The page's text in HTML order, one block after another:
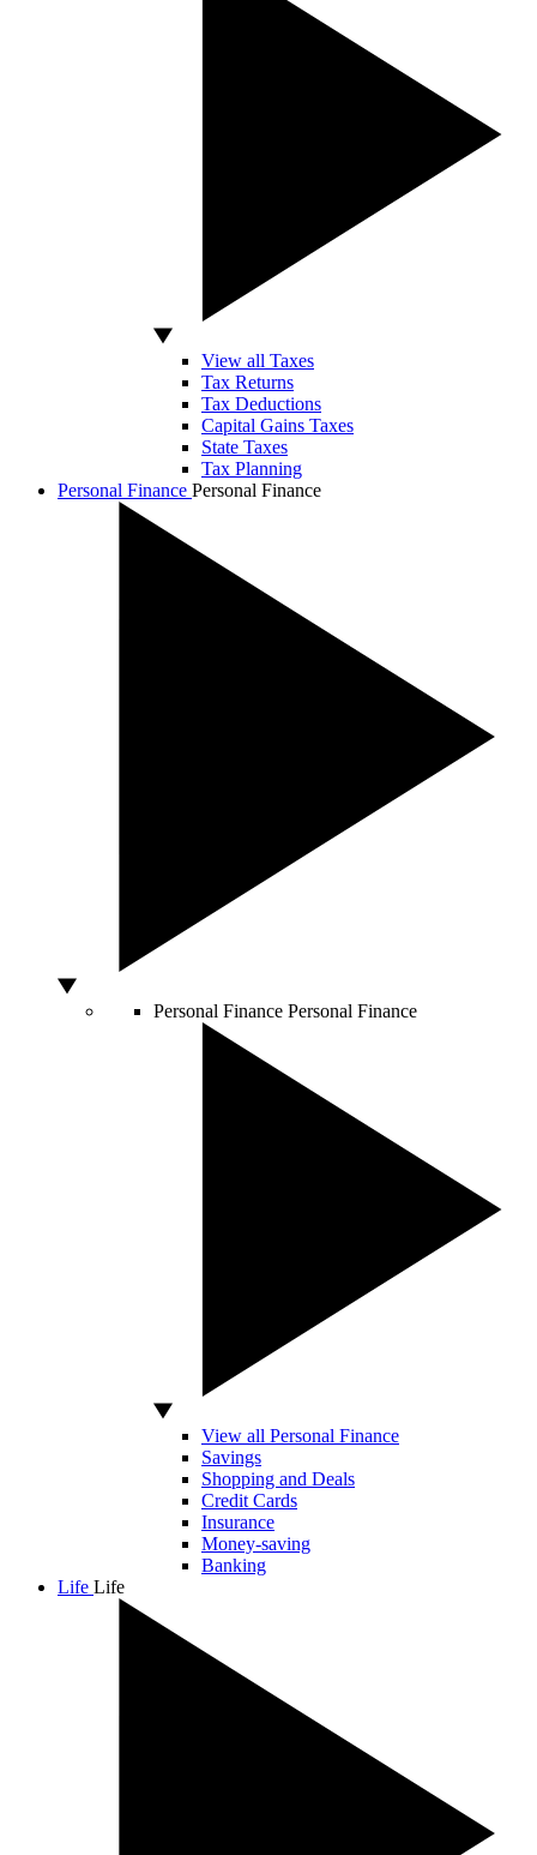
View all Taxes
Tax Returns
Tax Deductions
Capital Gains Taxes
State Taxes
Tax Planning
Personal Finance Personal Finance
Personal Finance Personal Finance
View all Personal Finance
Savings
Shopping and Deals
Credit Cards
Insurance
Money-saving
Banking
Life Life